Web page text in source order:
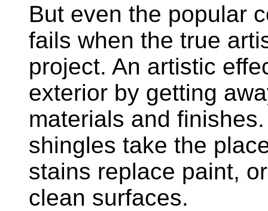
But even the popular
fails when the true
project. An artistic
exterior by getting
materials and
shingles take the
stains replace paint,
clean surfaces.